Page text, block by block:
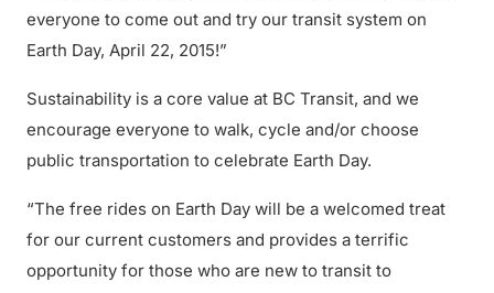
everyone to come out and try our transit system on
Earth Day, April 22, 2015!”
Sustainability is a core value at BC Transit, and we
encourage everyone to walk, cycle and/or choose
public transportation to celebrate Earth Day.
“The free rides on Earth Day will be a welcomed treat
for our current customers and provides a terrific
opportunity for those who are new to transit to